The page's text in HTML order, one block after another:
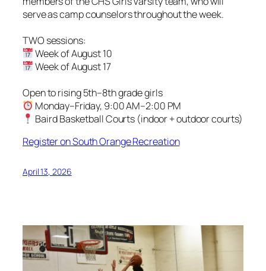
serve as camp counselors throughout the week.
TWO sessions:
Week of August 10
Week of August 17
Open to rising 5th–8th grade girls
Monday–Friday, 9:00 AM–2:00 PM
Baird Basketball Courts (indoor + outdoor courts)
Register on South Orange Recreation
April 13, 2026